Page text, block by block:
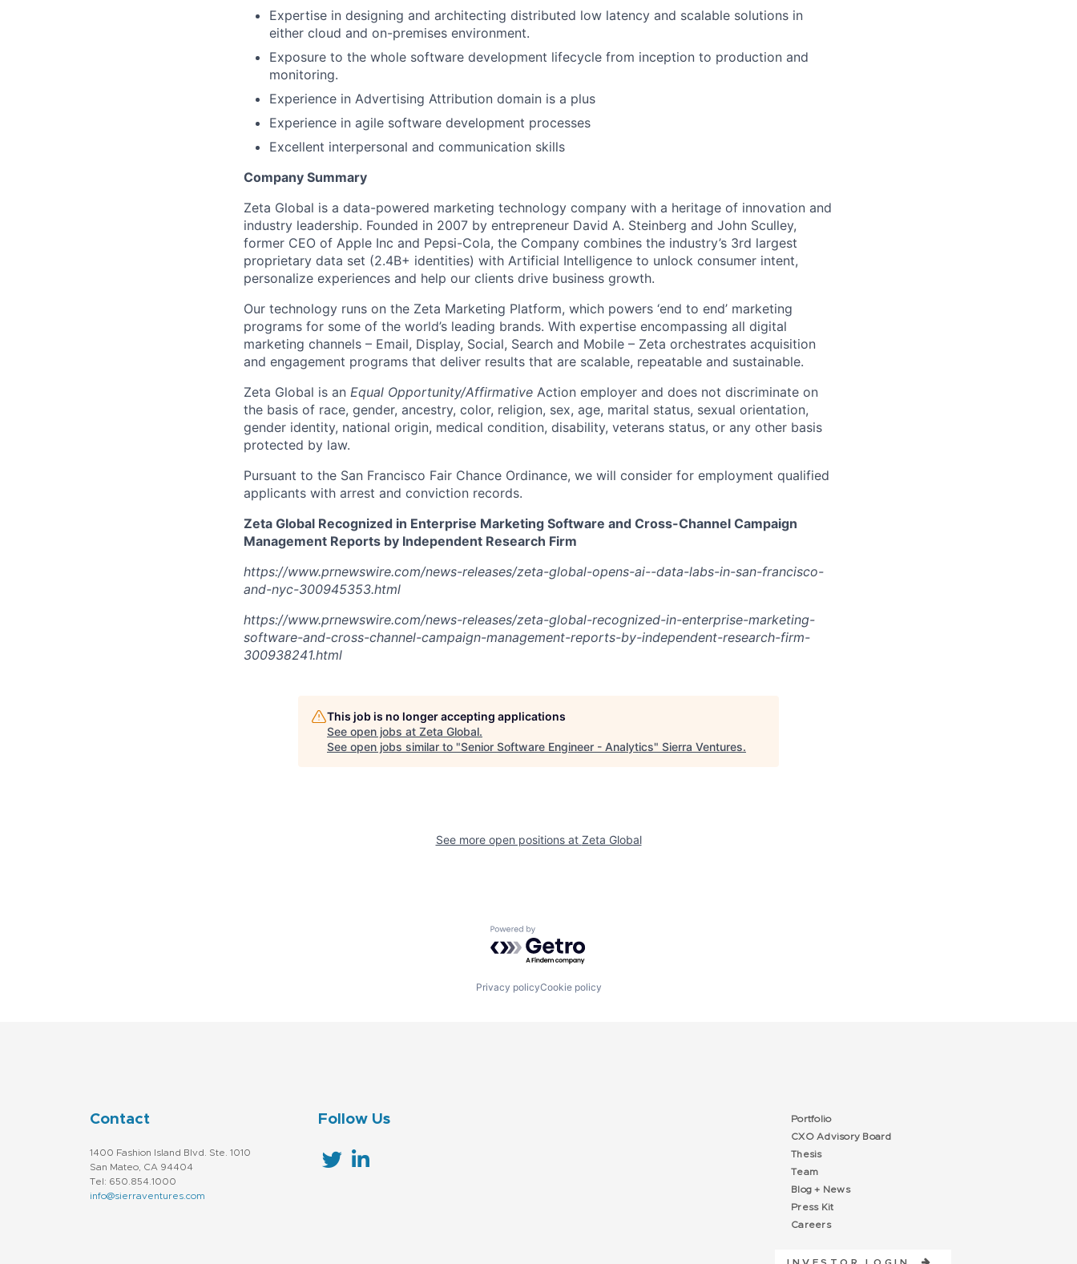
Expertise in designing and architecting distributed low latency and scalable solutions in
either cloud and on-premises environment.
Exposure to the whole software development lifecycle from inception to production and
monitoring.
Experience in Advertising Attribution domain is a plus
Experience in agile software development processes
Excellent interpersonal and communication skills
Company Summary
Zeta Global is a data-powered marketing technology company with a heritage of innovation and
industry leadership. Founded in 2007 by entrepreneur David A. Steinberg and John Sculley,
former CEO of Apple Inc and Pepsi-Cola, the Company combines the industry’s 3rd largest
proprietary data set (2.4B+ identities) with Artificial Intelligence to unlock consumer intent,
personalize experiences and help our clients drive business growth.
Our technology runs on the Zeta Marketing Platform, which powers ‘end to end’ marketing
programs for some of the world’s leading brands. With expertise encompassing all digital
marketing channels – Email, Display, Social, Search and Mobile – Zeta orchestrates acquisition
and engagement programs that deliver results that are scalable, repeatable and sustainable.
Zeta Global is an Equal Opportunity/Affirmative Action employer and does not discriminate on
the basis of race, gender, ancestry, color, religion, sex, age, marital status, sexual orientation,
gender identity, national origin, medical condition, disability, veterans status, or any other basis
protected by law.
Pursuant to the San Francisco Fair Chance Ordinance, we will consider for employment qualified
applicants with arrest and conviction records.
Zeta Global Recognized in Enterprise Marketing Software and Cross-Channel Campaign
Management Reports by Independent Research Firm
https://www.prnewswire.com/news-releases/zeta-global-opens-ai--data-labs-in-san-francisco-
and-nyc-300945353.html
https://www.prnewswire.com/news-releases/zeta-global-recognized-in-enterprise-marketing-
software-and-cross-channel-campaign-management-reports-by-independent-research-firm-
300938241.html
This job is no longer accepting applications
See open jobs at Zeta Global.
See open jobs similar to "Senior Software Engineer - Analytics" Sierra Ventures.
See more open positions at Zeta Global
Powered by Getro.com
Privacy policyCookie policy
Contact
1400 Fashion Island Blvd. Ste. 1010
San Mateo, CA 94404
Tel: 650.854.1000
info@sierraventures.com
Follow Us
Portfolio
CXO Advisory Board
Thesis
Team
Blog + News
Press Kit
Careers
INVESTOR LOGIN